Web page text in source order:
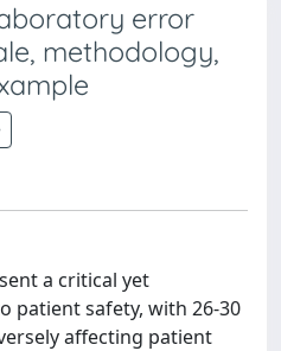
error
methodology,
a critical yet
patient safety, with 26-30
affecting patient